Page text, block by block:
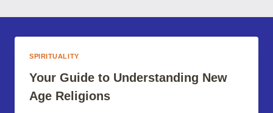
SPIRITUALITY
Your Guide to Understanding New
Age Religions